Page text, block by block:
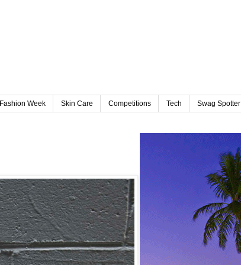
Fashion Week Skin Care Competitions Tech Swag Spotter